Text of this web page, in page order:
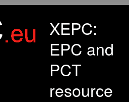
XEPC:
EPC and
PCT
resource